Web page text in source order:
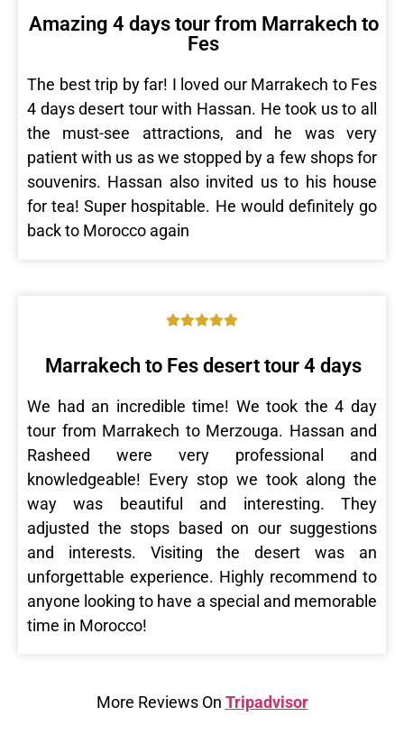
Amazing 4 days tour from Marrakech to
Fes
The best trip by far! I loved our Marrakech to Fes
4 days desert tour with Hassan. He took us to all
the must-see attractions, and he was very
patient with us as we stopped by a few shops for
souvenirs. Hassan also invited us to his house
for tea! Super hospitable. He would definitely go
back to Morocco again
Marrakech to Fes desert tour 4 days
We had an incredible time! We took the 4 day
tour from Marrakech to Merzouga. Hassan and
Rasheed were very professional and
knowledgeable! Every stop we took along the
way was beautiful and interesting. They
adjusted the stops based on our suggestions
and interests. Visiting the desert was an
unforgettable experience. Highly recommend to
anyone looking to have a special and memorable
time in Morocco!
More Reviews On Tripadvisor